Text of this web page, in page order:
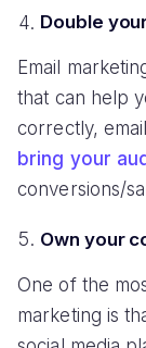
Double
Email
that can help
correctly,
bring your
conversions/
Own your
One of the
marketing is